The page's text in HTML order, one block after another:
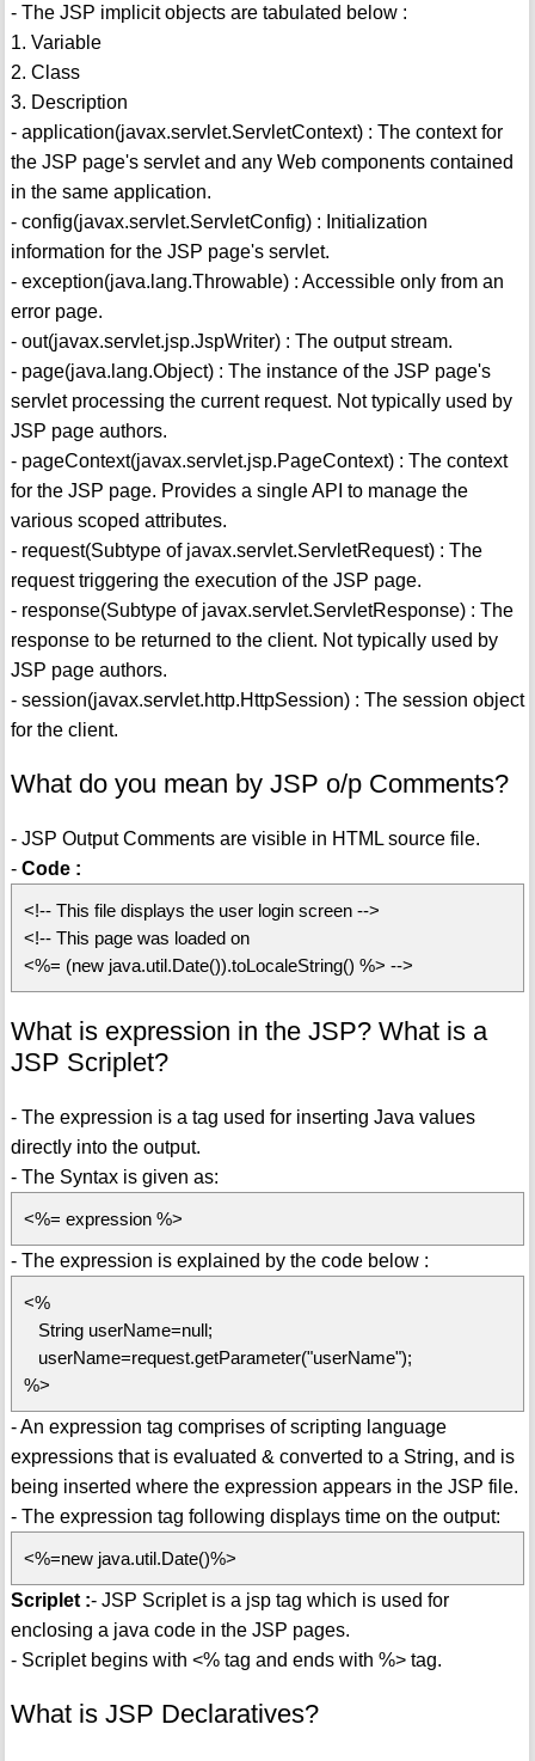
- The JSP implicit objects are tabulated below :
1. Variable
2. Class
3. Description
- application(javax.servlet.ServletContext) : The context for
the JSP page's servlet and any Web components contained
in the same application.
- config(javax.servlet.ServletConfig) : Initialization
information for the JSP page's servlet.
- exception(java.lang.Throwable) : Accessible only from an
error page.
- out(javax.servlet.jsp.JspWriter) : The output stream.
- page(java.lang.Object) : The instance of the JSP page's
servlet processing the current request. Not typically used by
JSP page authors.
- pageContext(javax.servlet.jsp.PageContext) : The context
for the JSP page. Provides a single API to manage the
various scoped attributes.
- request(Subtype of javax.servlet.ServletRequest) : The
request triggering the execution of the JSP page.
- response(Subtype of javax.servlet.ServletResponse) : The
response to be returned to the client. Not typically used by
JSP page authors.
- session(javax.servlet.http.HttpSession) : The session object
for the client.
What do you mean by JSP o/p Comments?
- JSP Output Comments are visible in HTML source file.
- Code :
<!-- This file displays the user login screen -->
<!-- This page was loaded on
<%= (new java.util.Date()).toLocaleString() %> -->
What is expression in the JSP? What is a
JSP Scriplet?
- The expression is a tag used for inserting Java values
directly into the output.
- The Syntax is given as:
<%= expression %>
- The expression is explained by the code below :
<%
String userName=null;
userName=request.getParameter("userName");
%>
- An expression tag comprises of scripting language
expressions that is evaluated & converted to a String, and is
being inserted where the expression appears in the JSP file.
- The expression tag following displays time on the output:
<%=new java.util.Date()%>
Scriplet :- JSP Scriplet is a jsp tag which is used for
enclosing a java code in the JSP pages.
- Scriplet begins with <% tag and ends with %> tag.
What is JSP Declaratives?